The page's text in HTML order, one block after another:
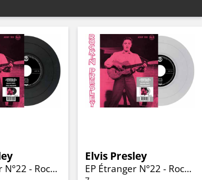
EP Étranger N°22 - Rockin' Presley - ADEP 103 (Denmark) (Limited 7" BLACK Vinyl)
Elvis Presley
EP Étranger N°22 - Rockin' Presley - ADEP 103 (Denmark) (Limited 7" SILVER Vinyl)